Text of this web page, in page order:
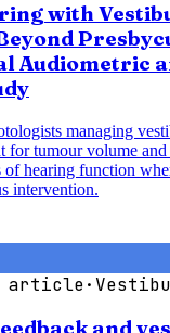
with
Audiometric
managing
for tumour volume and
of hearing function
intervention.
article·